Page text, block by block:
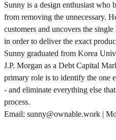
Sunny is a design enthusiast who
from removing the unnecessary.
customers and uncovers the
in order to deliver the exact
Sunny graduated from Korea
J.P. Morgan as a Debt Capital
primary role is to identify the one
- and eliminate everything else
process.
Email: sunny@ownable.work |